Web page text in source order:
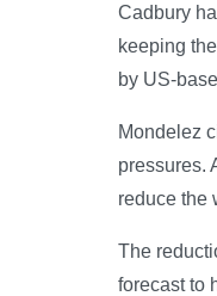
Cadbury
keeping
by US-
Mondelez
pressures.
reduce the
The
forecast to